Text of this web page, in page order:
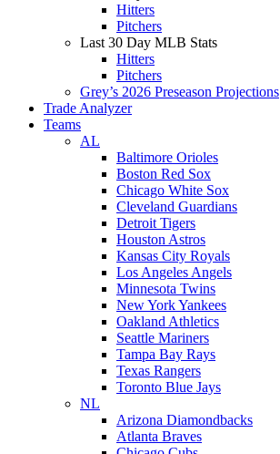
Hitters
Pitchers
Last 30 Day MLB Stats
Hitters
Pitchers
Grey’s 2026 Preseason Projections
Trade Analyzer
Teams
AL
Baltimore Orioles
Boston Red Sox
Chicago White Sox
Cleveland Guardians
Detroit Tigers
Houston Astros
Kansas City Royals
Los Angeles Angels
Minnesota Twins
New York Yankees
Oakland Athletics
Seattle Mariners
Tampa Bay Rays
Texas Rangers
Toronto Blue Jays
NL
Arizona Diamondbacks
Atlanta Braves